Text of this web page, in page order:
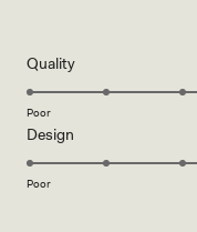
QualityRated
5.0
scale
Poor
Design
5.0
Poor